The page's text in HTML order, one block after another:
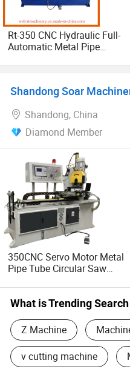
Rt-350 CNC Hydraulic Full-
Automatic Metal Pipe
Shandong Soar
Shandong, China
Diamond Member
350CNC Servo Motor Metal
Pipe Tube Circular Saw
What is Trending
Z Machine
v cutting machine